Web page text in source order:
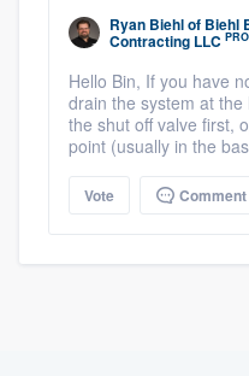
Ryan Biehlof Biehl
Contracting LLC PRO
Hello Bin, If you have
drain the system at
the shut off valve first,
point (usually in the
Vote Comment